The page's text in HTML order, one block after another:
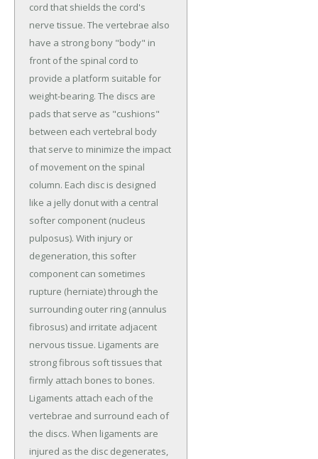
cord that shields the cord's
nerve tissue. The vertebrae also
have a strong bony "body" in
front of the spinal cord to
provide a platform suitable for
weight-bearing. The discs are
pads that serve as "cushions"
between each vertebral body
that serve to minimize the impact
of movement on the spinal
column. Each disc is designed
like a jelly donut with a central
softer component (nucleus
pulposus). With injury or
degeneration, this softer
component can sometimes
rupture (herniate) through the
surrounding outer ring (annulus
fibrosus) and irritate adjacent
nervous tissue. Ligaments are
strong fibrous soft tissues that
firmly attach bones to bones.
Ligaments attach each of the
vertebrae and surround each of
the discs. When ligaments are
injured as the disc degenerates,